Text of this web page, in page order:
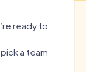
ready to
a team